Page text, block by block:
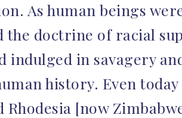
As human beings
the doctrine of racial
indulged in savagery
history. Even
Rhodesia [now